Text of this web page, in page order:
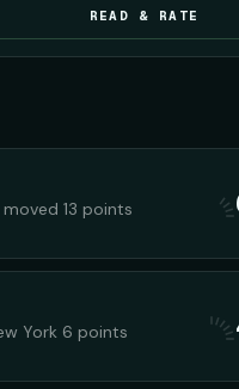
if they regain power in the
READ & RATE
13 points
York 6 points